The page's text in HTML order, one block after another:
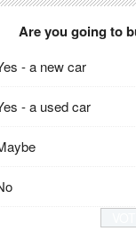
Are you going to
- a new car
- a used car